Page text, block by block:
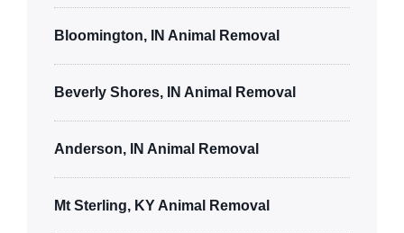
Bloomington, IN Animal Removal
Beverly Shores, IN Animal Removal
Anderson, IN Animal Removal
Mt Sterling, KY Animal Removal